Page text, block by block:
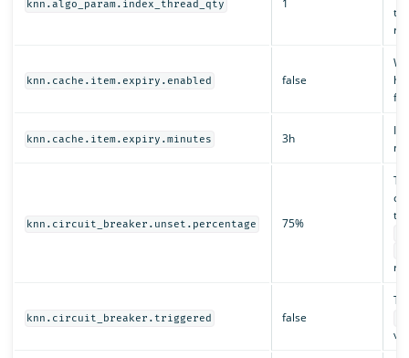
knn.algo_param.index_thread_qty
knn.cache.item.expiry.enabled false
knn.cache.item.expiry.minutes 3h
If
knn.circuit_breaker.unset.percentage 75%
knn.circuit_breaker.triggered false